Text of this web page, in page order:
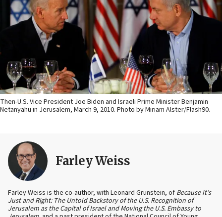
Then-U.S. Vice President Joe Biden and Israeli Prime Minister Benjamin
Netanyahu in Jerusalem, March 9, 2010. Photo by Miriam Alster/Flash90.
Farley Weiss
Farley Weiss is the co-author, with Leonard Grunstein, of Because It’s
Just and Right: The Untold Backstory of the U.S. Recognition of
Jerusalem as the Capital of Israel and Moving the U.S. Embassy to